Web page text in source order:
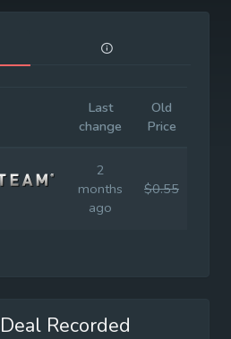
Last
change
Old
Price
2
months
ago
$0.55
Recorded